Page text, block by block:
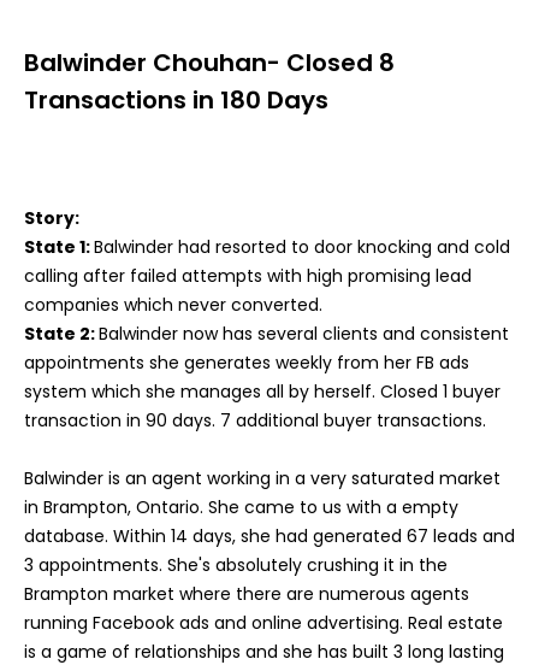
Balwinder Chouhan- Closed 8
Transactions in 180 Days
Story:
State 1:Balwinder had resorted to door knocking and cold
calling after failed attempts with high promising lead
companies which never converted.
State 2:Balwinder now has several clients and consistent
appointments she generates weekly from her FB ads
system which she manages all by herself. Closed 1 buyer
transaction in 90 days. 7 additional buyer transactions.
Balwinder is an agent working in a very saturated market
in Brampton, Ontario. She came to us with a empty
database. Within 14 days, she had generated 67 leads and
3 appointments. She's absolutely crushing it in the
Brampton market where there are numerous agents
running Facebook ads and online advertising. Real estate
is a game of relationships and she has built 3 long lasting